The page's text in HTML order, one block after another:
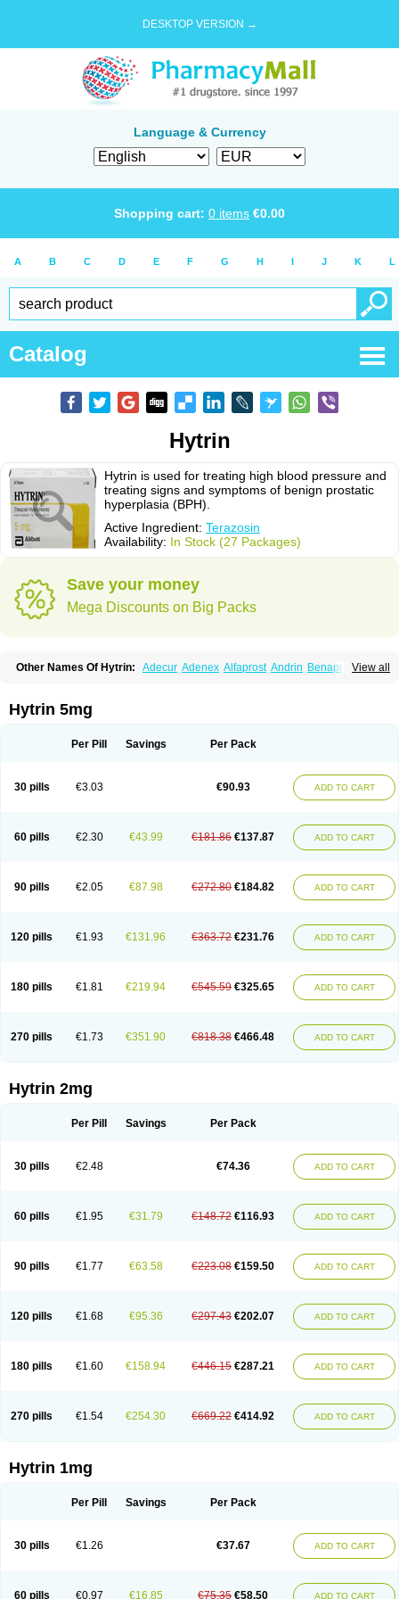
DESKTOP VERSION →
Language & Currency
Shopping cart: 0 items €0.00
A B C D E F G H I J K L
Catalog
Hytrin
Hytrin is used for treating high blood pressure and
treating signs and symptoms of benign prostatic
hyperplasia (BPH).
Active Ingredient: Terazosin
Availability: In Stock (27 Packages)
Save your money
Mega Discounts on Big Packs
View all
Other Names Of Hytrin: Adecur Adenex Alfaprost Andrin Benaprost
Kinzosin
Kornam
Panaprost Pms-terazosin
Teraumon Terazid Terazoflo Terazon Terazosab
Hytrin 5mg
Per Pill Savings Per Pack
30 pills €3.03 €90.93 ADD TO CART
60 pills €2.30 €43.99 €181.86 €137.87 ADD TO CART
90 pills €2.05 €87.98 €272.80 €184.82 ADD TO CART
120 pills €1.93 €131.96 €363.72 €231.76 ADD TO CART
180 pills €1.81 €219.94 €545.59 €325.65 ADD TO CART
270 pills €1.73 €351.90 €818.38 €466.48 ADD TO CART
Hytrin 2mg
Per Pill Savings Per Pack
30 pills €2.48 €74.36 ADD TO CART
60 pills €1.95 €31.79 €148.72 €116.93 ADD TO CART
90 pills €1.77 €63.58 €223.08 €159.50 ADD TO CART
120 pills €1.68 €95.36 €297.43 €202.07 ADD TO CART
180 pills €1.60 €158.94 €446.15 €287.21 ADD TO CART
270 pills €1.54 €254.30 €669.22 €414.92 ADD TO CART
Hytrin 1mg
Per Pill Savings Per Pack
30 pills €1.26 €37.67 ADD TO CART
60 pills €0.97 €16.85 €75.35 €58.50 ADD TO CART